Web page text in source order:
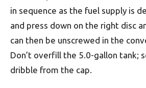
in sequence as the fuel supply is
and press down on the right disc
can then be unscrewed in the
Don’t overfill the 5.0-gallon tank;
dribble from the cap.